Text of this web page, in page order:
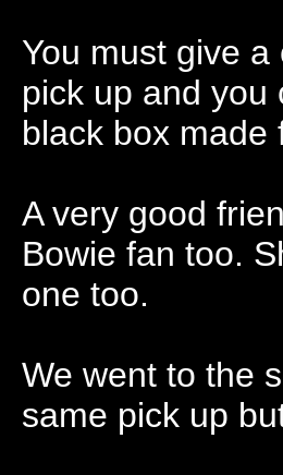
You must give
pick up and you
black box made
A very good
Bowie fan too.
one too.
We went to the
same pick up